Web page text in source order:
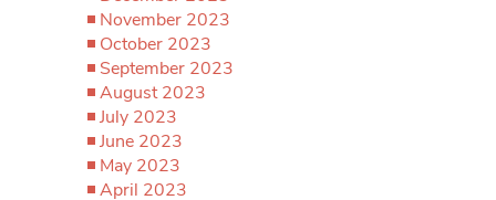
November 2023
October 2023
September 2023
August 2023
July 2023
June 2023
May 2023
April 2023